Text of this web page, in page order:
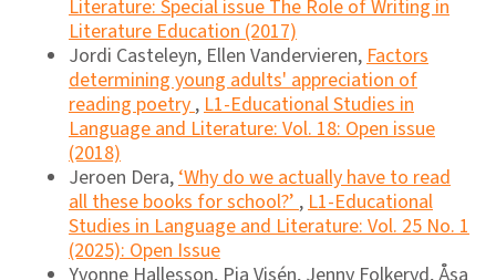
Literature: Special issue The Role of Writing in
Literature Education (2017)
Jordi Casteleyn, Ellen Vandervieren,Factors
determining young adults' appreciation of
reading poetry,L1-Educational Studies in
Language and Literature: Vol. 18: Open issue
(2018)
Jeroen Dera,‘Why do we actually have to read
all these books for school?’,L1-Educational
Studies in Language and Literature: Vol. 25 No. 1
(2025): Open Issue